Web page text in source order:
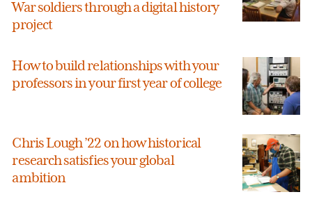
War soldiers through a digital history
project
How to build relationships with your
professors in your first year of college
Chris Lough ’22 on how historical
research satisfies your global
ambition